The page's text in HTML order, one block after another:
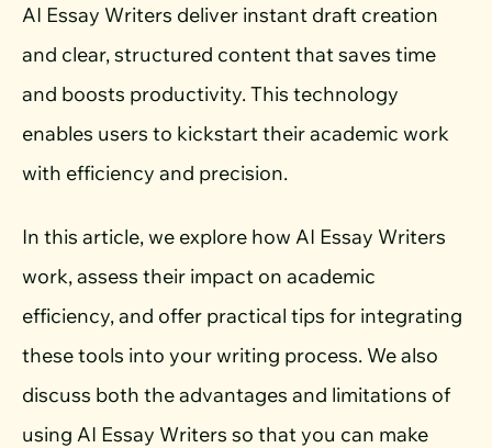
AI Essay Writers deliver instant draft creation
and clear, structured content that saves time
and boosts productivity. This technology
enables users to kickstart their academic work
with efficiency and precision.
In this article, we explore how AI Essay Writers
work, assess their impact on academic
efficiency, and offer practical tips for integrating
these tools into your writing process. We also
discuss both the advantages and limitations of
using AI Essay Writers so that you can make